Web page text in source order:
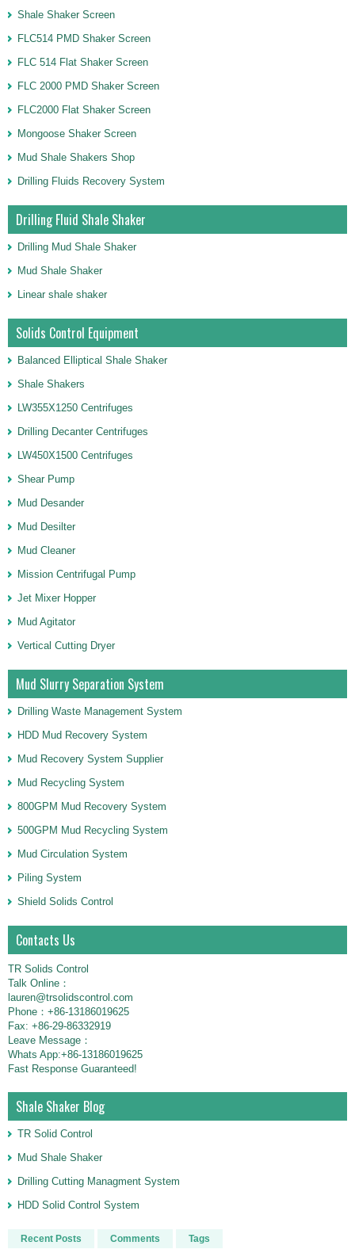
Shale Shaker Screen
FLC514 PMD Shaker Screen
FLC 514 Flat Shaker Screen
FLC 2000 PMD Shaker Screen
FLC2000 Flat Shaker Screen
Mongoose Shaker Screen
Mud Shale Shakers Shop
Drilling Fluids Recovery System
Drilling Fluid Shale Shaker
Drilling Mud Shale Shaker
Mud Shale Shaker
Linear shale shaker
Solids Control Equipment
Balanced Elliptical Shale Shaker
Shale Shakers
LW355X1250 Centrifuges
Drilling Decanter Centrifuges
LW450X1500 Centrifuges
Shear Pump
Mud Desander
Mud Desilter
Mud Cleaner
Mission Centrifugal Pump
Jet Mixer Hopper
Mud Agitator
Vertical Cutting Dryer
Mud Slurry Separation System
Drilling Waste Management System
HDD Mud Recovery System
Mud Recovery System Supplier
Mud Recycling System
800GPM Mud Recovery System
500GPM Mud Recycling System
Mud Circulation System
Piling System
Shield Solids Control
Contacts Us
TR Solids Control
Talk Online：
lauren@trsolidscontrol.com
Phone：+86-13186019625
Fax: +86-29-86332919
Leave Message：
Whats App:+86-13186019625
Fast Response Guaranteed!
Shale Shaker Blog
TR Solid Control
Mud Shale Shaker
Drilling Cutting Managment System
HDD Solid Control System
Recent Posts Comments Tags